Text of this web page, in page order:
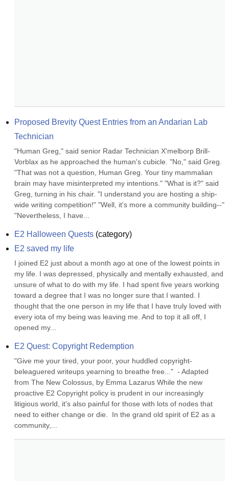
Proposed Brevity Quest Entries from an Andarian Lab
Technician
"Human Greg," said senior Radar Technician X'melborp Brill-
Vorblax as he approached the human's cubicle. "No," said Greg.
"That was not a question, Human Greg. Your tiny mammalian
brain may have misinterpreted my intentions." "What is it?" said
Greg, turning in his chair. "I understand you are hosting a ship-
wide writing competition!" "Well, it's more a community building--"
"Nevertheless, I have...
E2 Halloween Quests (category)
E2 saved my life
I joined E2 just about a month ago at one of the lowest points in
my life. I was depressed, physically and mentally exhausted, and
unsure of what to do with my life. I had spent five years working
toward a degree that I was no longer sure that I wanted. I
thought that the one person in my life that I have truly loved with
every iota of my being was leaving me. And to top it all off, I
opened my...
E2 Quest: Copyright Redemption
"Give me your tired, your poor, your huddled copyright-
beleaguered writeups yearning to breathe free..."  - Adapted
from The New Colossus, by Emma Lazarus While the new
proactive E2 Copyright policy is prudent in our increasingly
litigious world, it's also painful for those with lots of nodes that
need to either change or die.  In the grand old spirit of E2 as a
community,...